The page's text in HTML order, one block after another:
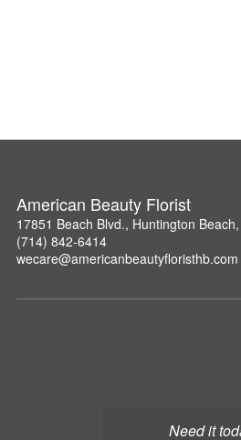
Need it
American Beauty Florist
17851 Beach Blvd., Huntington
(714) 842-6414
wecare@americanbeautyfloristhb.com